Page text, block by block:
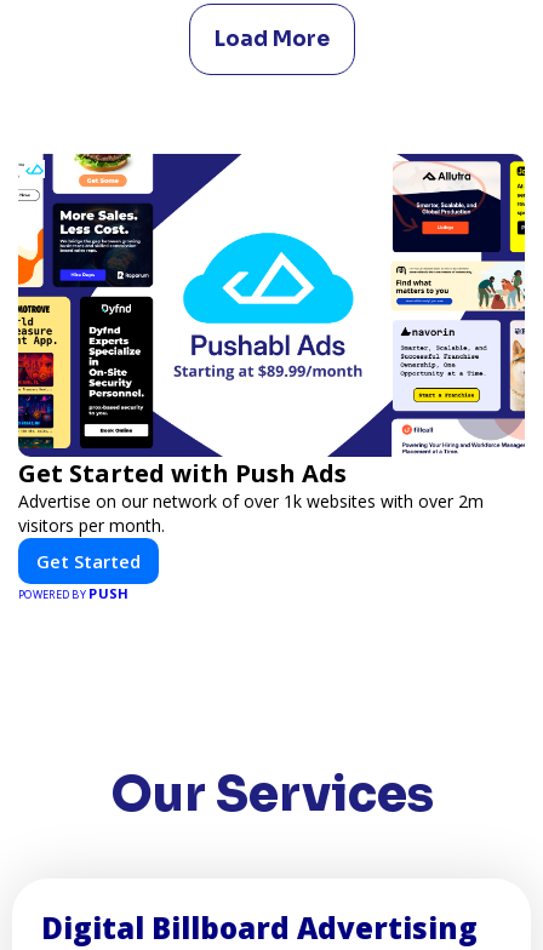
Load More
Get Started with Push Ads
Advertise on our network of over 1k websites with over 2m
visitors per month.
Get Started
POWERED BY PUSH
Our Services
Digital Billboard Advertising